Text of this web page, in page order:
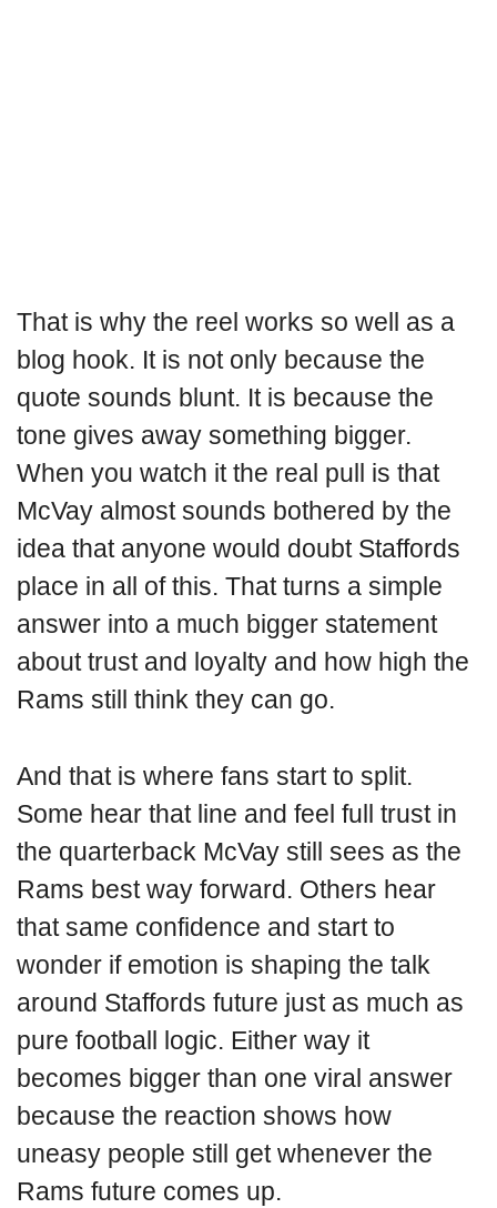
That is why the reel works so well as a
blog hook. It is not only because the
quote sounds blunt. It is because the
tone gives away something bigger.
When you watch it the real pull is that
McVay almost sounds bothered by the
idea that anyone would doubt Staffords
place in all of this. That turns a simple
answer into a much bigger statement
about trust and loyalty and how high the
Rams still think they can go.
And that is where fans start to split.
Some hear that line and feel full trust in
the quarterback McVay still sees as the
Rams best way forward. Others hear
that same confidence and start to
wonder if emotion is shaping the talk
around Staffords future just as much as
pure football logic. Either way it
becomes bigger than one viral answer
because the reaction shows how
uneasy people still get whenever the
Rams future comes up.